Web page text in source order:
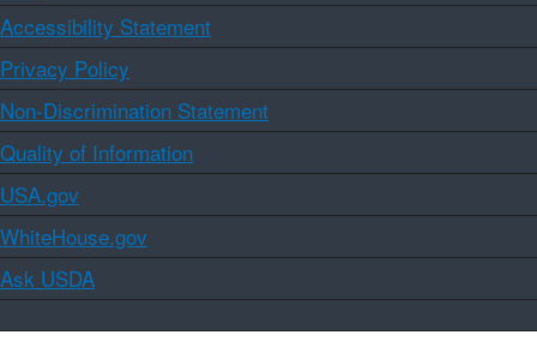
Accessibility Statement
Privacy Policy
Non-Discrimination Statement
Quality of Information
USA.gov
WhiteHouse.gov
Ask USDA